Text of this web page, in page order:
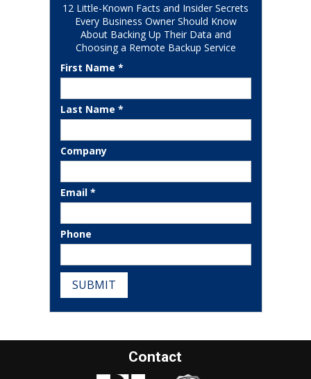
12 Little-Known Facts and Insider Secrets
Every Business Owner Should Know
About Backing Up Their Data and
Choosing a Remote Backup Service
First Name *
Last Name *
Company
Email *
Phone
SUBMIT
Contact